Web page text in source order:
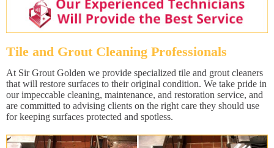
Tile and Grout Cleaning Professionals
At Sir Grout Golden we provide specialized tile and grout cleaners
that will restore surfaces to their original condition. We take pride in
our impeccable cleaning, maintenance, and restoration service, and
are committed to advising clients on the right care they should use
for keeping surfaces protected and spotless.